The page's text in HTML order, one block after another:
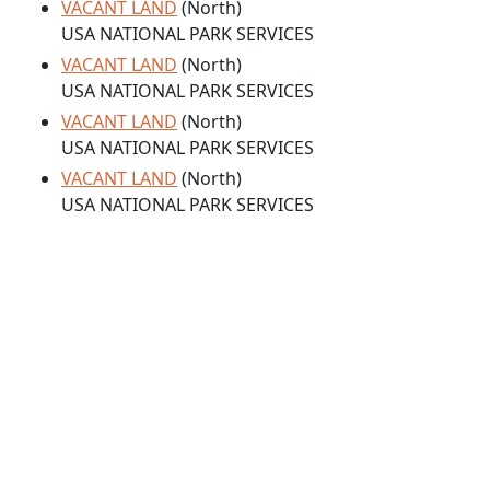
VACANT LAND (North)
USA NATIONAL PARK SERVICES
VACANT LAND (North)
USA NATIONAL PARK SERVICES
VACANT LAND (North)
USA NATIONAL PARK SERVICES
VACANT LAND (North)
USA NATIONAL PARK SERVICES